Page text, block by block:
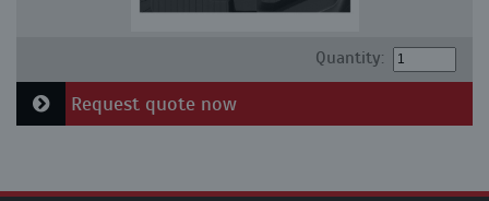
Quantity:
Request quote now